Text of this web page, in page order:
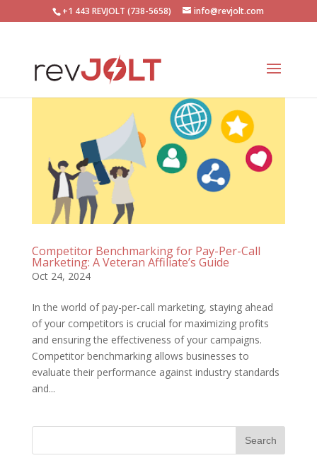
+1 443 REVJOLT (738-5658) info@revjolt.com
Competitor Benchmarking for Pay-Per-Call
Marketing: A Veteran Affiliate’s Guide
Oct 24, 2024
In the world of pay-per-call marketing, staying ahead
of your competitors is crucial for maximizing profits
and ensuring the effectiveness of your campaigns.
Competitor benchmarking allows businesses to
evaluate their performance against industry standards
and...